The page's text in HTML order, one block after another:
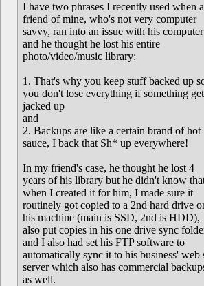
I have two phrases I recently used when a
friend of mine, who's not very computer
savvy, ran into an issue with his computer
and he thought he lost his entire
photo/video/music library:
1. That's why you keep stuff backed up
you don't lose everything if something
jacked up
and
2. Backups are like a certain brand of hot
sauce, I back that Sh* up everywhere!
In my friend's case, he thought he lost 4
years of his library but he didn't know
when I created it for him, I made sure it
routinely got copied to a 2nd hard drive
his machine (main is SSD, 2nd is HDD),
also put copies in his one drive sync
and I also had set his FTP software to
automatically sync it to his business' web
server which also has commercial
as well.